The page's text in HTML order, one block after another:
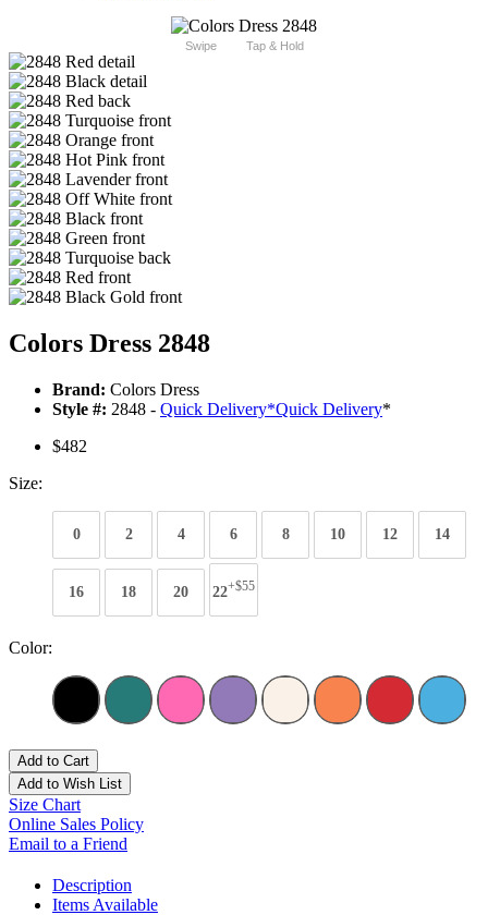
Swipe Tap & Hold
Colors Dress 2848
Brand: Colors Dress
Style #: 2848 - Quick Delivery*Quick Delivery*
$482
Size:
0 2 4 6 8 10 12 14
16 18 20 22+$55
Color:
Add to Cart
Add to Wish List
Size Chart
Online Sales Policy
Email to a Friend
Description
Items Available